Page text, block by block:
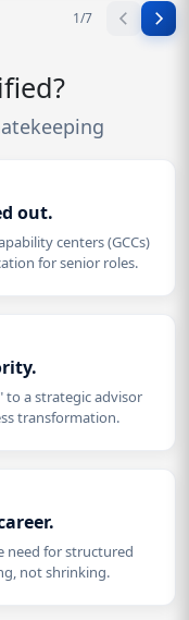
1/7
out.
centers (GCCs)
for senior roles.
to a strategic advisor
transformation.
need for structured
not shrinking.